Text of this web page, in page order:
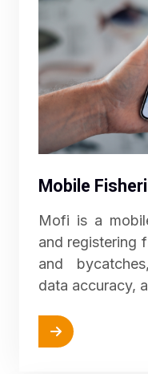
Mobile
Mofi is a
and registering
and
data accuracy,